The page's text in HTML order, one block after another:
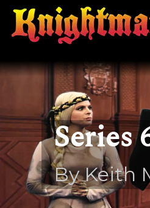
Series
By Keith